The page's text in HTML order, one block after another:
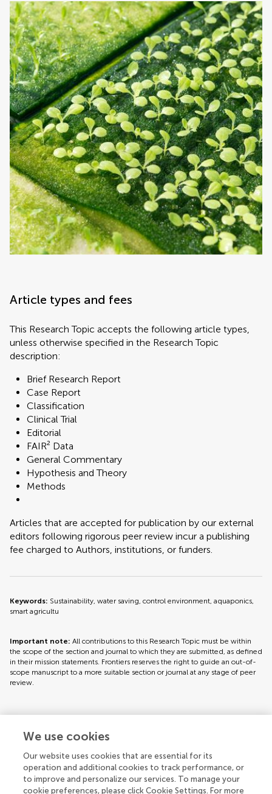
Article types and fees
This Research Topic accepts the following article types,
unless otherwise specified in the Research Topic
description:
Brief Research Report
Case Report
Classification
Clinical Trial
Editorial
FAIR² Data
General Commentary
Hypothesis and Theory
Methods
Articles that are accepted for publication by our external
editors following rigorous peer review incur a publishing
fee charged to Authors, institutions, or funders.
Keywords: Sustainability, water saving, control environment, aquaponics,
smart agricultu
Important note: All contributions to this Research Topic must be within
the scope of the section and journal to which they are submitted, as defined
in their mission statements. Frontiers reserves the right to guide an out-of-
scope manuscript to a more suitable section or journal at any stage of peer
review.
Topic editors
We use cookies
Our website uses cookies that are essential for its
operation and additional cookies to track performance, or
to improve and personalize our services. To manage your
cookie preferences, please click Cookie Settings. For more